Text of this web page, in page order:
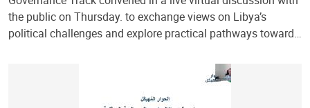
the public on Thursday. to exchange views on Libya’s
political challenges and explore practical pathways toward…